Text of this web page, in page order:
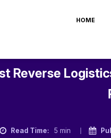
HOME
Reverse
Read Time: 5 min